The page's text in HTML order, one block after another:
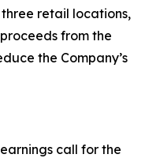
retail locations,
from the
the Company’s
call for the